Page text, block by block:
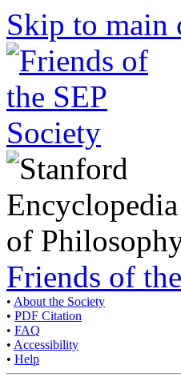
Skip to main
Friends of
• About the Society
• PDF Citation
• FAQ
• Accessibility
• Help